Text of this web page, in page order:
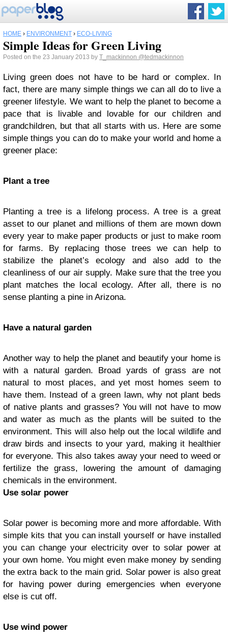
HOME › ENVIRONMENT › ECO-LIVING
Simple Ideas for Green Living
Posted on the 23 January 2013 by T_mackinnon @tedmackinnon
Living green does not have to be hard or complex. In
fact, there are many simple things we can all do to live a
greener lifestyle. We want to help the planet to become a
pace that is livable and lovable for our children and
grandchildren, but that all starts with us. Here are some
simple things you can do to make your world and home a
greener place:
Plant a tree
Planting a tree is a lifelong process. A tree is a great
asset to our planet and millions of them are mown down
every year to make paper products or just to make room
for farms. By replacing those trees we can help to
stabilize the planet’s ecology and also add to the
cleanliness of our air supply. Make sure that the tree you
plant matches the local ecology. After all, there is no
sense planting a pine in Arizona.
Have a natural garden
Another way to help the planet and beautify your home is
with a natural garden. Broad yards of grass are not
natural to most places, and yet most homes seem to
have them. Instead of a green lawn, why not plant beds
of native plants and grasses? You will not have to mow
and water as much as the plants will be suited to the
environment. This will also help out the local wildlife and
draw birds and insects to your yard, making it healthier
for everyone. This also takes away your need to weed or
fertilize the grass, lowering the amount of damaging
chemicals in the environment.
Use solar power
Solar power is becoming more and more affordable. With
simple kits that you can install yourself or have installed
you can change your electricity over to solar power at
your own home. You might even make money by sending
the extra back to the main grid. Solar power is also great
for having power during emergencies when everyone
else is cut off.
Use wind power